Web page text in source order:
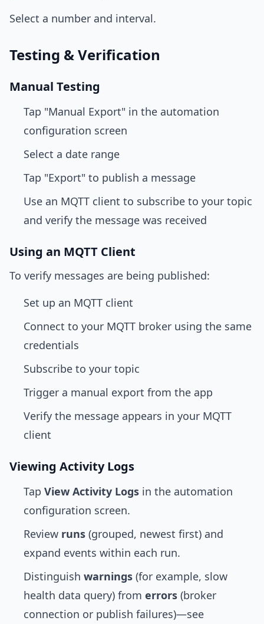
Select a number and interval.
Testing & Verification
Manual Testing
Tap "Manual Export" in the automation
configuration screen
Select a date range
Tap "Export" to publish a message
Use an MQTT client to subscribe to your topic
and verify the message was received
Using an MQTT Client
To verify messages are being published:
Set up an MQTT client
Connect to your MQTT broker using the same
credentials
Subscribe to your topic
Trigger a manual export from the app
Verify the message appears in your MQTT
client
Viewing Activity Logs
Tap View Activity Logs in the automation
configuration screen.
Review runs (grouped, newest first) and
expand events within each run.
Distinguish warnings (for example, slow
health data query) from errors (broker
connection or publish failures)—see